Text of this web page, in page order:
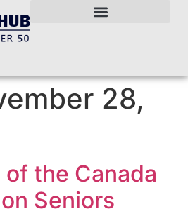
28,
the Canada
Seniors